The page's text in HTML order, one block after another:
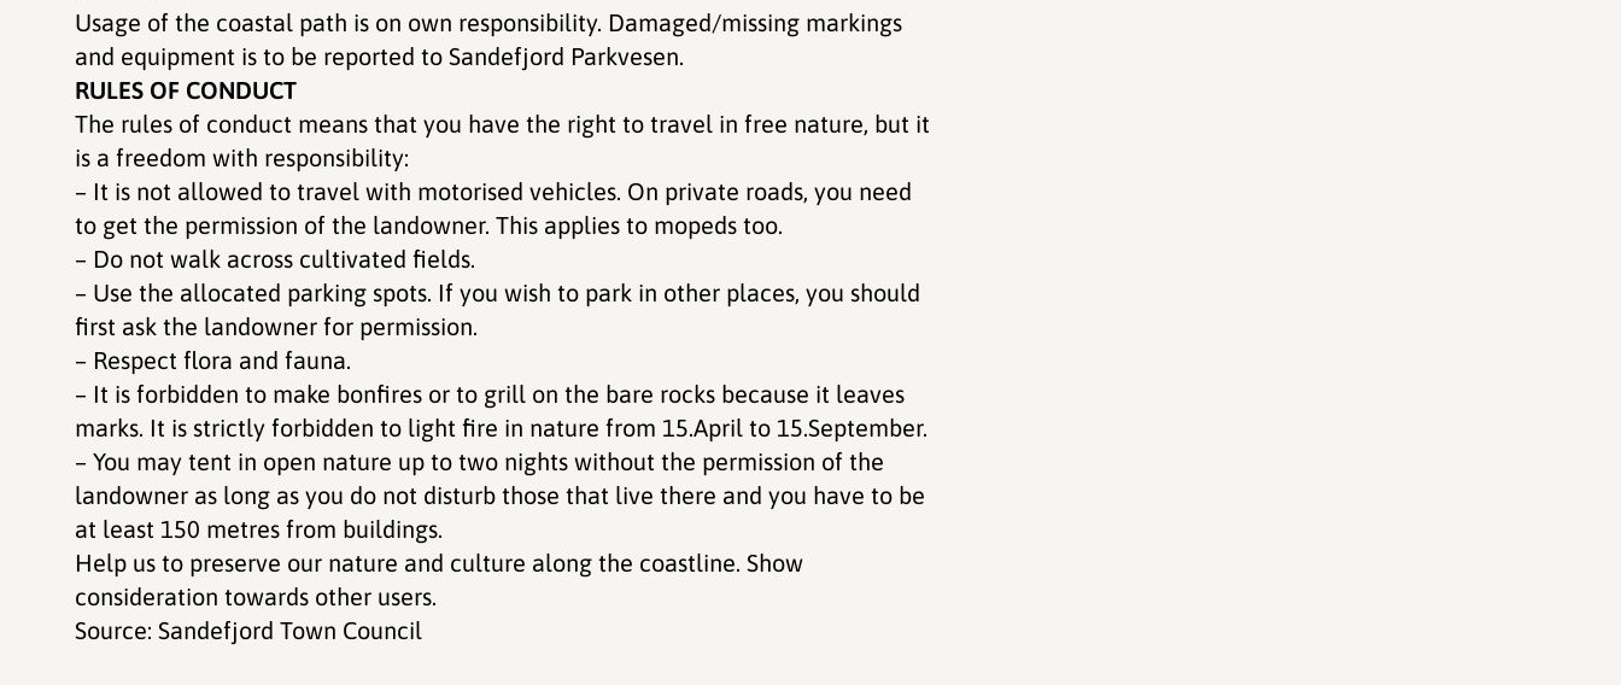
Usage of the coastal path is on own responsibility. Damaged/missing markings
and equipment is to be reported to Sandefjord Parkvesen.
RULES OF CONDUCT
The rules of conduct means that you have the right to travel in free nature, but it
is a freedom with responsibility:
– It is not allowed to travel with motorised vehicles. On private roads, you need
to get the permission of the landowner. This applies to mopeds too.
– Do not walk across cultivated fields.
– Use the allocated parking spots. If you wish to park in other places, you should
first ask the landowner for permission.
– Respect flora and fauna.
– It is forbidden to make bonfires or to grill on the bare rocks because it leaves
marks. It is strictly forbidden to light fire in nature from 15.April to 15.September.
– You may tent in open nature up to two nights without the permission of the
landowner as long as you do not disturb those that live there and you have to be
at least 150 metres from buildings.
Help us to preserve our nature and culture along the coastline. Show
consideration towards other users.
Source: Sandefjord Town Council